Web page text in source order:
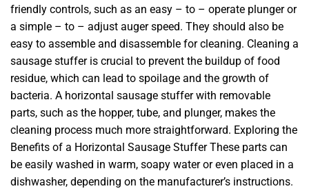
friendly controls, such as an easy – to – operate plunger or
a simple – to – adjust auger speed. They should also be
easy to assemble and disassemble for cleaning. Cleaning a
sausage stuffer is crucial to prevent the buildup of food
residue, which can lead to spoilage and the growth of
bacteria. A horizontal sausage stuffer with removable
parts, such as the hopper, tube, and plunger, makes the
cleaning process much more straightforward. Exploring the
Benefits of a Horizontal Sausage Stuffer These parts can
be easily washed in warm, soapy water or even placed in a
dishwasher, depending on the manufacturer’s instructions.